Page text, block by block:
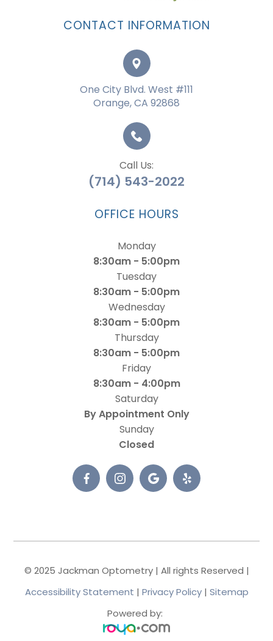
CONTACT INFORMATION
One City Blvd. West #111
Orange, CA 92868
Call Us:
(714) 543-2022
OFFICE HOURS
Monday
8:30am - 5:00pm
Tuesday
8:30am - 5:00pm
Wednesday
8:30am - 5:00pm
Thursday
8:30am - 5:00pm
Friday
8:30am - 4:00pm
Saturday
By Appointment Only
Sunday
Closed
© 2025 Jackman Optometry | All rights Reserved |
Accessibility Statement | Privacy Policy| Sitemap
Powered by: